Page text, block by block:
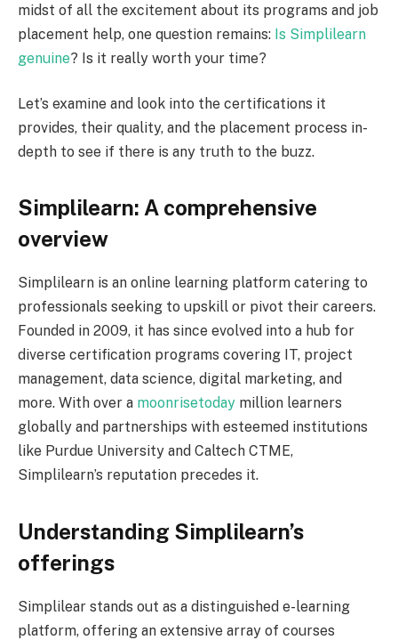
midst of all the excitement about its programs and job
placement help, one question remains: Is Simplilearn
genuine? Is it really worth your time?
Let’s examine and look into the certifications it
provides, their quality, and the placement process in-
depth to see if there is any truth to the buzz.
Simplilearn: A comprehensive
overview
Simplilearn is an online learning platform catering to
professionals seeking to upskill or pivot their careers.
Founded in 2009, it has since evolved into a hub for
diverse certification programs covering IT, project
management, data science, digital marketing, and
more. With over a moonrisetoday million learners
globally and partnerships with esteemed institutions
like Purdue University and Caltech CTME,
Simplilearn’s reputation precedes it.
Understanding Simplilearn’s
offerings
Simplilear stands out as a distinguished e-learning
platform, offering an extensive array of courses